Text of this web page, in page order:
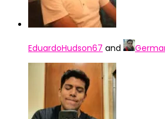
EduardoHudson67 and